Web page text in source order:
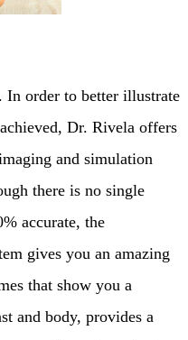
In order to better illustrate
Dr. Rivela offers
and simulation
there is no single
accurate, the
gives you an amazing
that show you a
and body, provides a